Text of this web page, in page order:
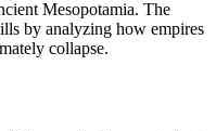
Mesopotamia. The
by analyzing how empires
collapse.